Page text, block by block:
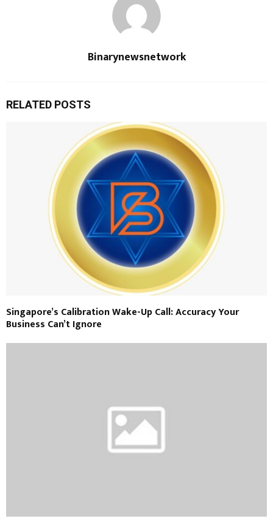
Binarynewsnetwork
RELATED POSTS
Singapore’s Calibration Wake-Up Call: Accuracy Your
Business Can’t Ignore